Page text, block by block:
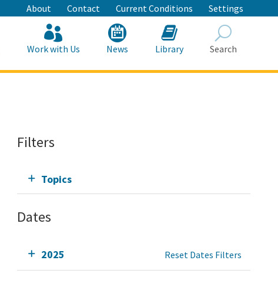
About Contact Current Conditions Settings
Work with Us News Library Search
Filters
Topics
Dates
2025 Reset Dates Filters